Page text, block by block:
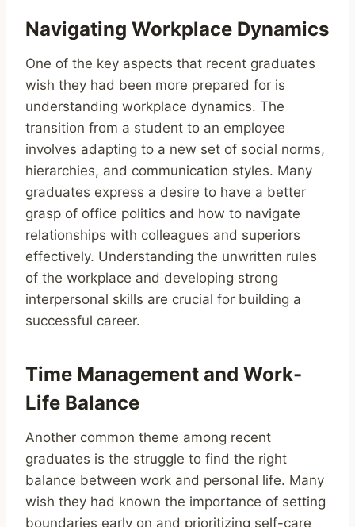
Navigating Workplace Dynamics
One of the key aspects that recent graduates
wish they had been more prepared for is
understanding workplace dynamics. The
transition from a student to an employee
involves adapting to a new set of social norms,
hierarchies, and communication styles. Many
graduates express a desire to have a better
grasp of office politics and how to navigate
relationships with colleagues and superiors
effectively. Understanding the unwritten rules
of the workplace and developing strong
interpersonal skills are crucial for building a
successful career.
Time Management and Work-
Life Balance
Another common theme among recent
graduates is the struggle to find the right
balance between work and personal life. Many
wish they had known the importance of setting
boundaries early on and prioritizing self-care